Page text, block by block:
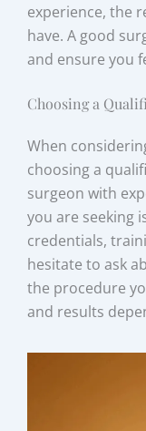
experience, the
have. A good
and ensure you
Choosing a
When
choosing a
surgeon with
you are seeking
credentials,
hesitate to ask
the procedure
and results